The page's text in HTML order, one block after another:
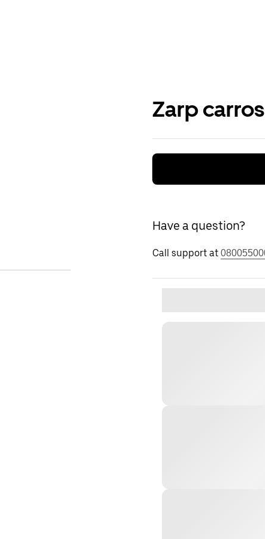
Zarp
Have a question?
Call support at